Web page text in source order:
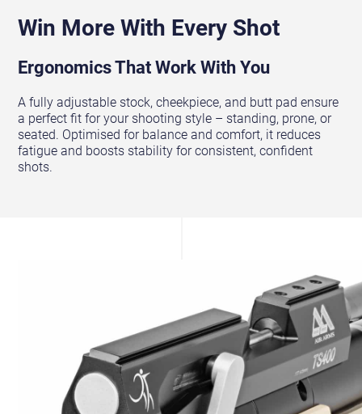
Win More With Every Shot
Ergonomics That Work With You
A fully adjustable stock, cheekpiece, and butt pad ensure
a perfect fit for your shooting style – standing, prone, or
seated. Optimised for balance and comfort, it reduces
fatigue and boosts stability for consistent, confident
shots.